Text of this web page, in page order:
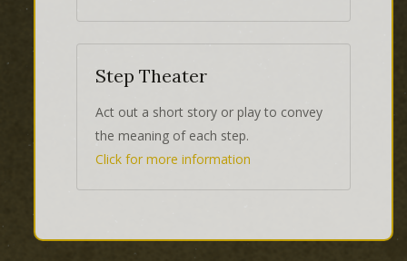
Step Theater
Act out a short story or play to convey
the meaning of each step.
Click for more information